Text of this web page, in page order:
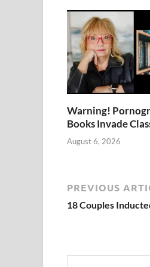
Warning!
Books Invade
August 6, 2026
PREVIOUS
18 Couples